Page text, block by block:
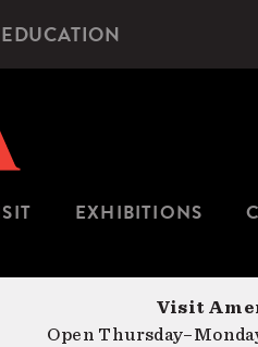
EDUCATION
EXHIBITIONS
Visit
Open